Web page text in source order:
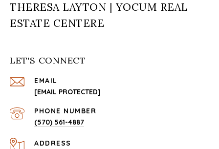
THERESA LAYTON | YOCUM REAL
ESTATE CENTERE
LET'S CONNECT
EMAIL
[EMAIL PROTECTED]
PHONE NUMBER
(570) 561-4887
ADDRESS